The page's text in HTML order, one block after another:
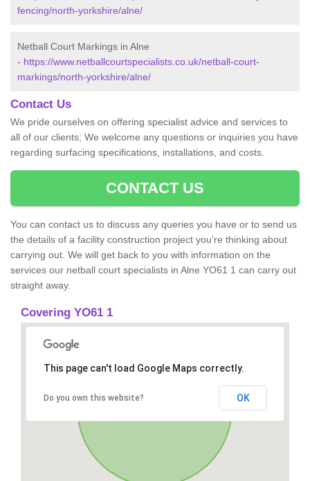
fencing/north-yorkshire/alne/
Netball Court Markings in Alne
- https://www.netballcourtspecialists.co.uk/netball-court-
markings/north-yorkshire/alne/
Contact Us
We pride ourselves on offering specialist advice and services to
all of our clients; We welcome any questions or inquiries you have
regarding surfacing specifications, installations, and costs.
CONTACT US
You can contact us to discuss any queries you have or to send us
the details of a facility construction project you’re thinking about
carrying out. We will get back to you with information on the
services our netball court specialists in Alne YO61 1 can carry out
straight away.
Covering YO61 1
This page can't load Google Maps correctly.
Do you own this website? OK